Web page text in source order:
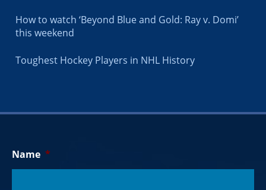
How to watch ‘Beyond Blue and Gold: Ray v. Domi’
this weekend
Toughest Hockey Players in NHL History
Name *